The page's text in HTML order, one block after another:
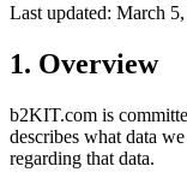
Last updated: March
1. Overview
b2KIT.com is
describes what data
regarding that data.